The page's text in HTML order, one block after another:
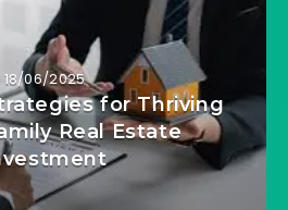
18/06/2025
for Thriving
Real Estate